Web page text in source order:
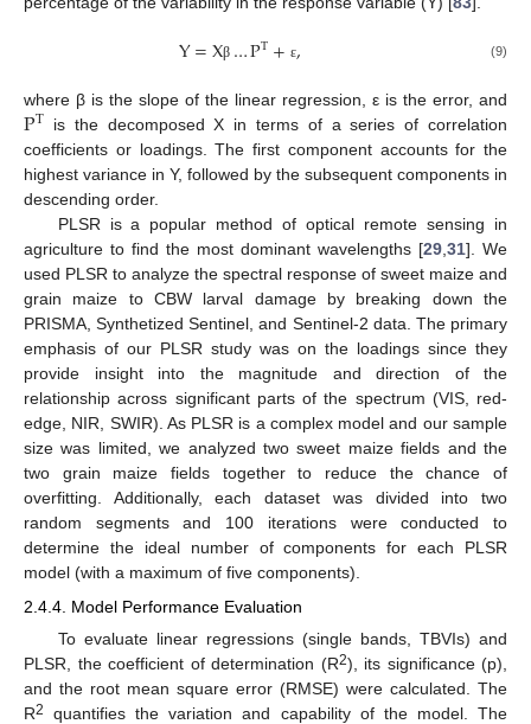
Y=Xβ …PT+ ε, (9)
where β is the slope of the linear regression, ε is the error, and
PT is the decomposed X in terms of a series of correlation
coefficients or loadings. The first component accounts for the
highest variance in Y, followed by the subsequent components in
descending order.
PLSR is a popular method of optical remote sensing in
agriculture to find the most dominant wavelengths [29,31]. We
used PLSR to analyze the spectral response of sweet maize and
grain maize to CBW larval damage by breaking down the
PRISMA, Synthetized Sentinel, and Sentinel-2 data. The primary
emphasis of our PLSR study was on the loadings since they
provide insight into the magnitude and direction of the
relationship across significant parts of the spectrum (VIS, red-
edge, NIR, SWIR). As PLSR is a complex model and our sample
size was limited, we analyzed two sweet maize fields and the
two grain maize fields together to reduce the chance of
overfitting. Additionally, each dataset was divided into two
random segments and 100 iterations were conducted to
determine the ideal number of components for each PLSR
model (with a maximum of five components).
2.4.4. Model Performance Evaluation
To evaluate linear regressions (single bands, TBVIs) and
PLSR, the coefficient of determination (R2), its significance (p),
and the root mean square error (RMSE) were calculated. The
R2
quantifies the variation and capability of the model. The